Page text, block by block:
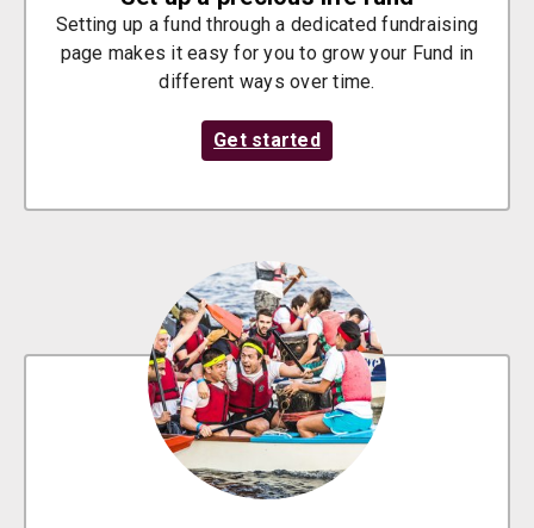
Setting up a fund through a dedicated fundraising
page makes it easy for you to grow your Fund in
different ways over time.
Get started